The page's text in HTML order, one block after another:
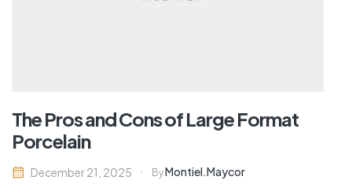
The Pros and Cons of Large Format
Porcelain
December 21, 2025 ByMontiel.maycor